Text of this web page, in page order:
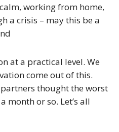
working from home,
a crisis – may this be a
at a practical level. We
come out of this.
thought the worst
month or so. Let’s all